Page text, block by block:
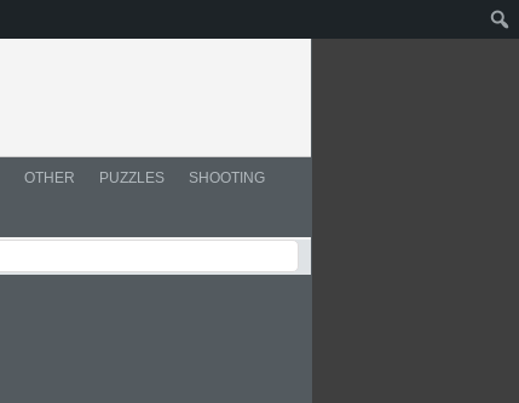
OTHER PUZZLES SHOOTING